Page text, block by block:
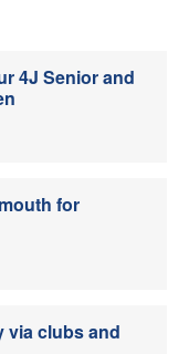
4J Senior and
for
via clubs and